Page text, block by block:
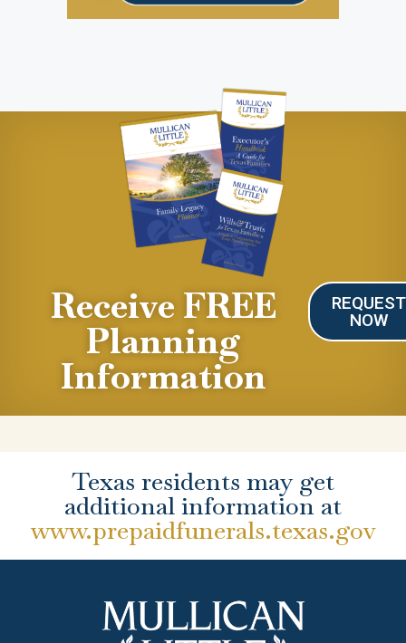
Receive FREE
Planning
Information
REQUEST
NOW
Texas residents may get
additional information at
www.prepaidfunerals.texas.gov